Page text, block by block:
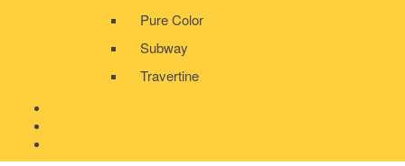
Pure Color
Subway
Travertine